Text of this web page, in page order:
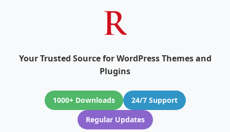
Your Trusted Source for WordPress Themes and
Plugins
1000+ Downloads
24/7 Support
Regular Updates